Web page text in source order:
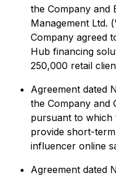
the Company and
Management Ltd.
Company agreed
Hub financing
250,000 retail
Agreement dated
the Company and
pursuant to which
provide short-
influencer online
Agreement dated